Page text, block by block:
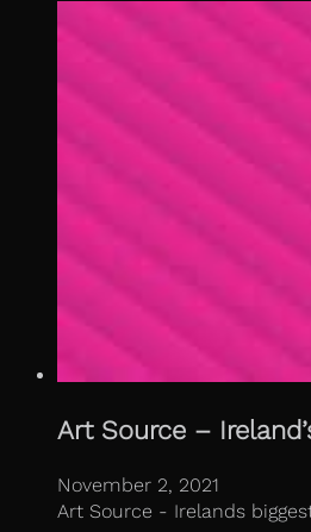
Art Source –
November 2, 2021
Art Source - Irelands